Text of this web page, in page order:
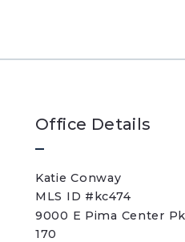
Office Details
Katie Conway
MLS ID #kc474
9000 E Pima Center
170